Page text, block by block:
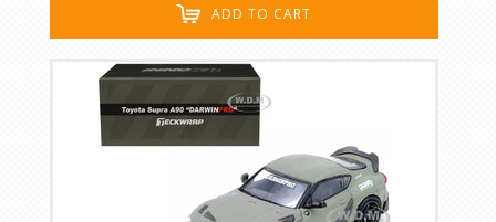
ADD TO CART